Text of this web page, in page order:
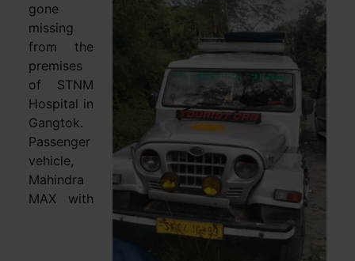
gone
missing
from the
premises
of STNM
Hospital in
Gangtok.
Passenger
vehicle,
Mahindra
MAX with